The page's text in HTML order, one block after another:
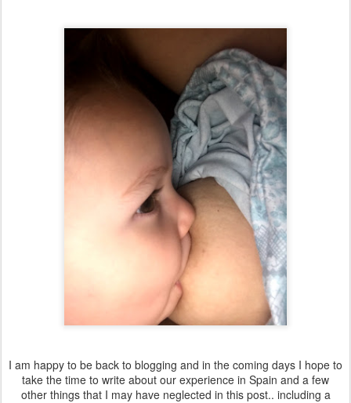
I am happy to be back to blogging and in the coming days I hope to
take the time to write about our experience in Spain and a few
other things that I may have neglected in this post.. including a